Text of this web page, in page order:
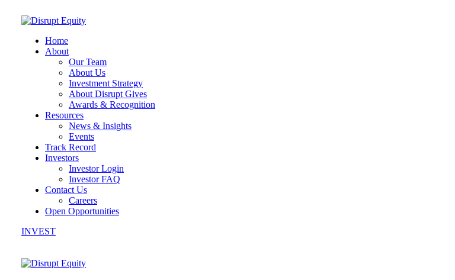
Home
About
Our Team
About Us
Investment Strategy
About Disrupt Gives
Awards & Recognition
Resources
News & Insights
Events
Track Record
Investors
Investor Login
Investor FAQ
Contact Us
Careers
Open Opportunities
INVEST